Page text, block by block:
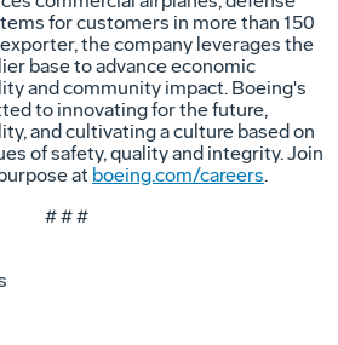
for customers in more than 150
the company leverages the
base to advance economic
and community impact. Boeing's
to innovating for the future,
and cultivating a culture based on
of safety, quality and integrity. Join
at boeing.com/careers.
# # #